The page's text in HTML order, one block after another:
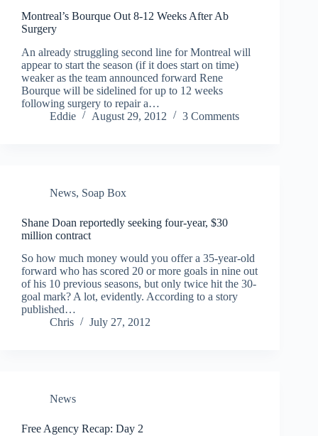
Montreal’s Bourque Out 8-12 Weeks After Ab
Surgery
An already struggling second line for Montreal will
appear to start the season (if it does start on time)
weaker as the team announced forward Rene
Bourque will be sidelined for up to 12 weeks
following surgery to repair a…
Eddie
August 29, 2012 3 Comments
News, Soap Box
Shane Doan reportedly seeking four-year, $30
million contract
So how much money would you offer a 35-year-old
forward who has scored 20 or more goals in nine out
of his 10 previous seasons, but only twice hit the 30-
goal mark? A lot, evidently. According to a story
published…
Chris
July 27, 2012
News
Free Agency Recap: Day 2